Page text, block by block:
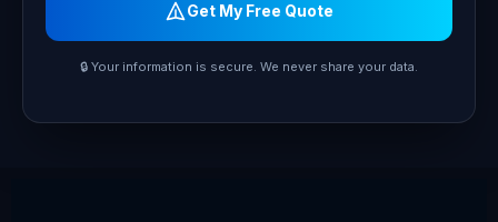
Get My Free Quote
🔒 Your information is secure. We never share your data.